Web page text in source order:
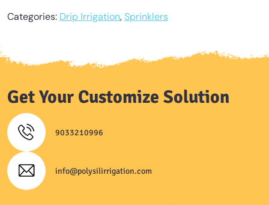
Categories: Drip Irrigation,Sprinklers
Get Your Customize Solution
9033210996
info@polysilirrigation.com